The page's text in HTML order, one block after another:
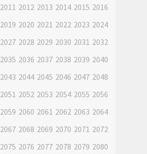
2011 2012 2013 2014 2015 2016
2019 2020 2021 2022 2023 2024
2027 2028 2029 2030 2031 2032
2035 2036 2037 2038 2039 2040
2043 2044 2045 2046 2047 2048
2051 2052 2053 2054 2055 2056
2059 2060 2061 2062 2063 2064
2067 2068 2069 2070 2071 2072
2075 2076 2077 2078 2079 2080